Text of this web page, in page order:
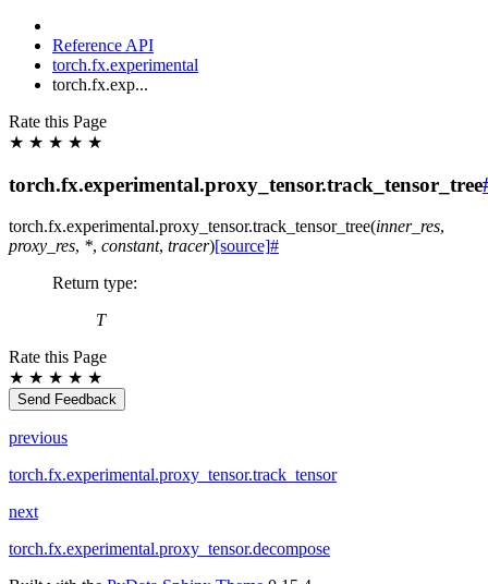
Reference API
torch.fx.experimental
torch.fx.exp...
Rate this Page
★ ★ ★ ★ ★
torch.fx.experimental.proxy_tensor.track_tensor_tree
torch.fx.experimental.proxy_tensor.track_tensor_tree(inner_res,
proxy_res, *, constant, tracer)[source]#
Return type:
T
Rate this Page
★ ★ ★ ★ ★
Send Feedback
previous
torch.fx.experimental.proxy_tensor.track_tensor
next
torch.fx.experimental.proxy_tensor.decompose